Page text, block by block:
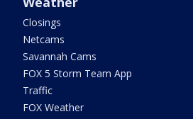
Closings
Netcams
Savannah Cams
FOX 5 Storm Team App
Traffic
FOX Weather